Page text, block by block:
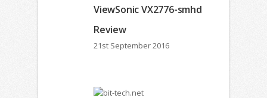
ViewSonic VX2776-smhd
Review
21st September 2016